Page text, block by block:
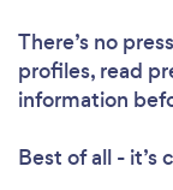
There’s no
profiles, read
information
Best of all - it’s